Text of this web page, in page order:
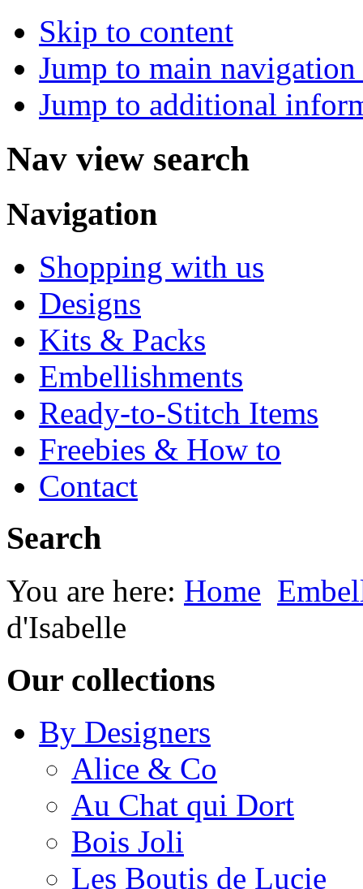
Skip to content
Jump to main
Jump to additional
Nav view search
Navigation
Shopping with us
Designs
Kits & Packs
Embellishments
Ready-to-Stitch Items
Freebies & How to
Contact
Search
You are here: Home
d'Isabelle
Our collections
By Designers
Alice & Co
Au Chat qui Dort
Bois Joli
Les Boutis de Lucie